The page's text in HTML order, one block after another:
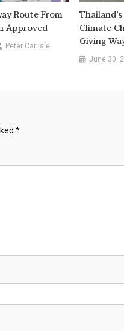
Route From
Approved
Peter Carlisle
Climate
Giving
June 30,
*